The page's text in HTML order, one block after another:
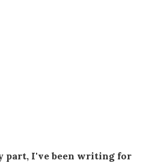
part, I've been writing for